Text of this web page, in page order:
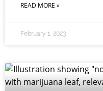
READ MORE »
February 1, 2023